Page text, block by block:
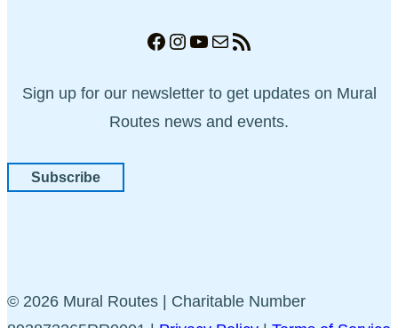
Facebook
Instagram
YouTube
MailRSS Feed
Sign up for our newsletter to get updates on Mural
Routes news and events.
Subscribe
© 2026 Mural Routes | Charitable Number